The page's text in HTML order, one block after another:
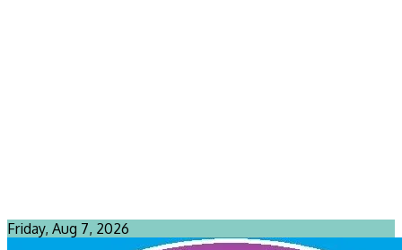
Friday, Aug 7, 2026